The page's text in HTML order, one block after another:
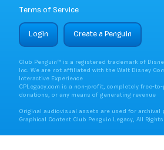
Terms of Service
Login Create a Penguin
Club Penguin™ is a registered trademark of
Inc. We are not affiliated with the Walt Disney
Interactive Experience
CPLegacy.com is a non-profit, completely free-
donations, or any means of generating revenue
Original audiovisual assets are used for archival
Graphical Content Club Penguin Legacy, All